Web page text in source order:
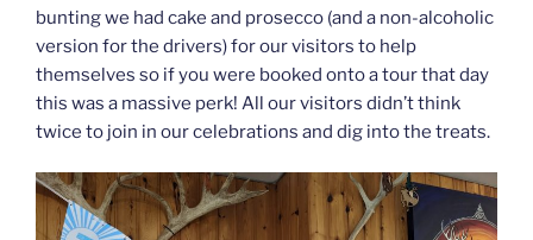
bunting we had cake and prosecco (and a non-alcoholic
version for the drivers) for our visitors to help
themselves so if you were booked onto a tour that day
this was a massive perk! All our visitors didn’t think
twice to join in our celebrations and dig into the treats.